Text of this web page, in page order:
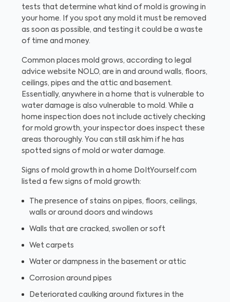
tests that determine what kind of mold is growing in
your home. If you spot any mold it must be removed
as soon as possible, and testing it could be a waste
of time and money.
Common places mold grows, according to legal
advice website NOLO, are in and around walls, floors,
ceilings, pipes and the attic and basement.
Essentially, anywhere in a home that is vulnerable to
water damage is also vulnerable to mold. While a
home inspection does not include actively checking
for mold growth, your inspector does inspect these
areas thoroughly. You can still ask him if he has
spotted signs of mold or water damage.
Signs of mold growth in a home DoItYourself.com
listed a few signs of mold growth:
The presence of stains on pipes, floors, ceilings,
walls or around doors and windows
Walls that are cracked, swollen or soft
Wet carpets
Water or dampness in the basement or attic
Corrosion around pipes
Deteriorated caulking around fixtures in the